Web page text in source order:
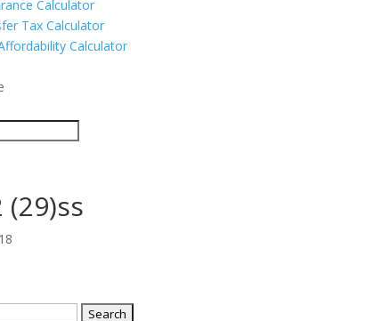
Calculator
Tax Calculator
Calculator
(29)ss